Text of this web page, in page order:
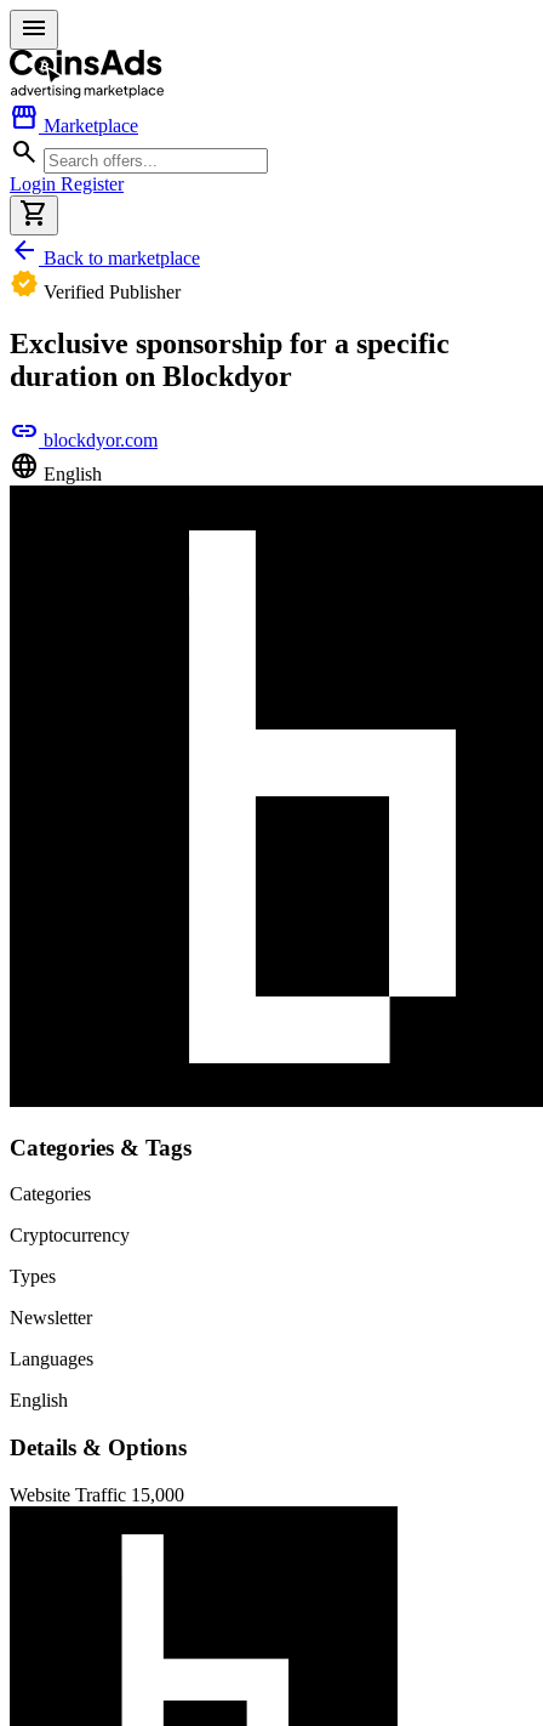
menu
storefront Marketplace
search
Login Register
shopping_cart
arrow_back Back to marketplace
verified Verified Publisher
Exclusive sponsorship for a specific
duration on Blockdyor
link blockdyor.com
language English
Categories & Tags
Categories
Cryptocurrency
Types
Newsletter
Languages
English
Details & Options
Website Traffic 15,000